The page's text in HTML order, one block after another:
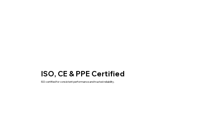
ISO, CE & PPE Certified
ISO-certified for consistent performance and trusted reliability.